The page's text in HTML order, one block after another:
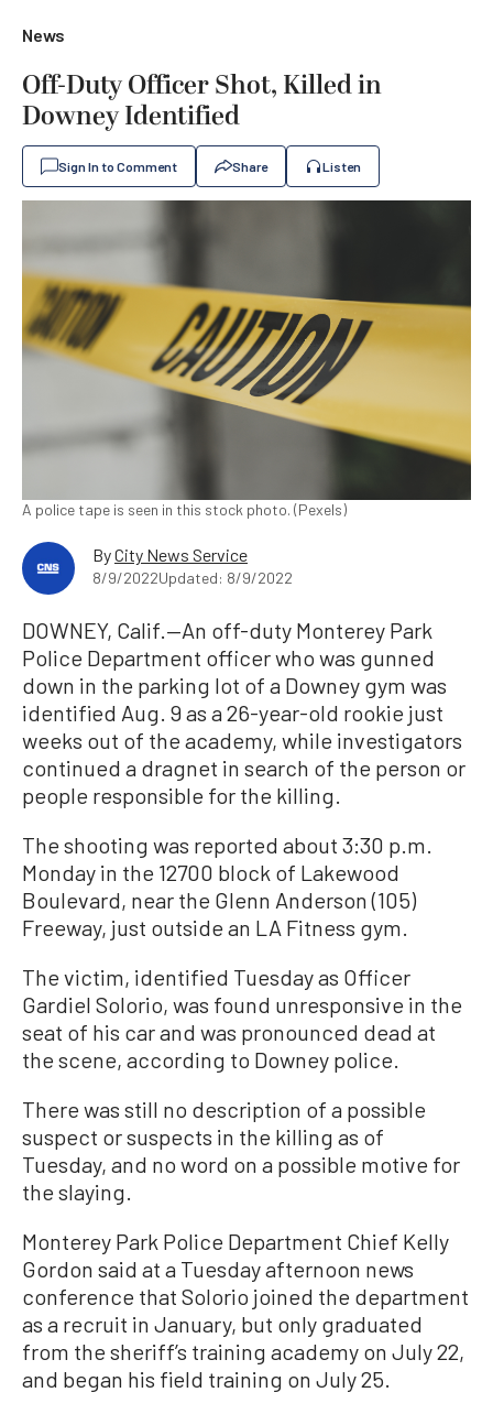
News
Off-Duty Officer Shot, Killed in
Downey Identified
Sign In to Comment Share Listen
A police tape is seen in this stock photo. (Pexels)
ByCity News Service
8/9/2022Updated: 8/9/2022
DOWNEY, Calif.—An off-duty Monterey Park
Police Department officer who was gunned
down in the parking lot of a Downey gym was
identified Aug. 9 as a 26-year-old rookie just
weeks out of the academy, while investigators
continued a dragnet in search of the person or
people responsible for the killing.
The shooting was reported about 3:30 p.m.
Monday in the 12700 block of Lakewood
Boulevard, near the Glenn Anderson (105)
Freeway, just outside an LA Fitness gym.
The victim, identified Tuesday as Officer
Gardiel Solorio, was found unresponsive in the
seat of his car and was pronounced dead at
the scene, according to Downey police.
There was still no description of a possible
suspect or suspects in the killing as of
Tuesday, and no word on a possible motive for
the slaying.
Monterey Park Police Department Chief Kelly
Gordon said at a Tuesday afternoon news
conference that Solorio joined the department
as a recruit in January, but only graduated
from the sheriff’s training academy on July 22,
and began his field training on July 25.